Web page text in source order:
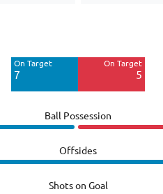
On Target
7
On Target
5
Ball Possession
Offsides
Shots on Goal